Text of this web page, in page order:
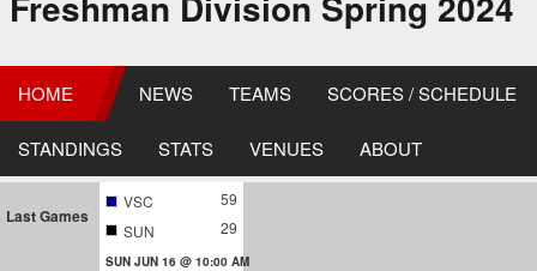
HOME NEWS TEAMS SCORES / SCHEDULE
STANDINGS STATS VENUES ABOUT
Last Games
VSC
59
SUN
29
SUN JUN 16 @ 10:00 AM